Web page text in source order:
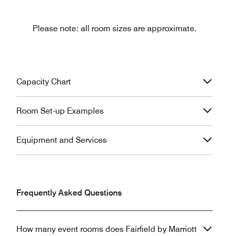
Please note: all room sizes are approximate.
Capacity Chart
Room Set-up Examples
Equipment and Services
Frequently Asked Questions
How many event rooms does Fairfield by Marriott